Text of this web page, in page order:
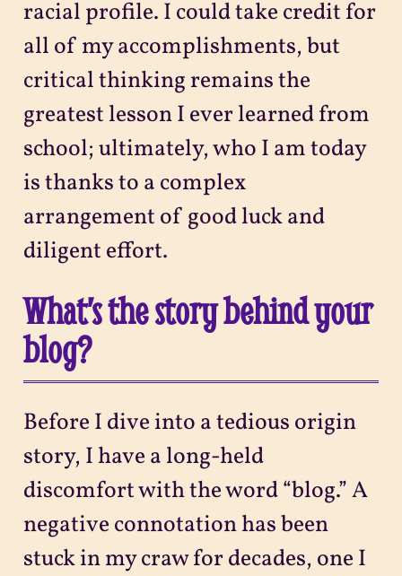
racial profile. I could take credit for
all of my accomplishments, but
critical thinking remains the
greatest lesson I ever learned from
school; ultimately, who I am today
is thanks to a complex
arrangement of good luck and
diligent effort.
What’s the story behind your
blog?
Before I dive into a tedious origin
story, I have a long-held
discomfort with the word “blog.” A
negative connotation has been
stuck in my craw for decades, one I